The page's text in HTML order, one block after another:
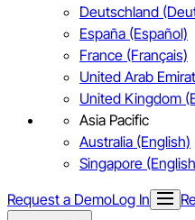
Deutschland
España (Español)
France (Français)
United Arab
United Kingdom
Asia Pacific
Australia (English)
Singapore
Request a DemoLog In